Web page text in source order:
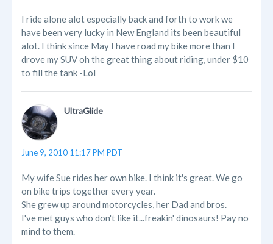
I ride alone alot especially back and forth to work we
have been very lucky in New England its been beautiful
alot. I think since May I have road my bike more than I
drove my SUV oh the great thing about riding, under $10
to fill the tank -Lol
UltraGlide
June 9, 2010 11:17 PM PDT
My wife Sue rides her own bike. I think it's great. We go
on bike trips together every year.
She grew up around motorcycles, her Dad and bros.
I've met guys who don't like it...freakin' dinosaurs! Pay no
mind to them.